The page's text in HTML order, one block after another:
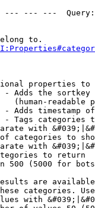
--- ---
to.
properties to
Adds the
(human-readable
Adds timestamp
Tags categories
with
categories to
with
to return
500 (5000 for
are
categories.
with